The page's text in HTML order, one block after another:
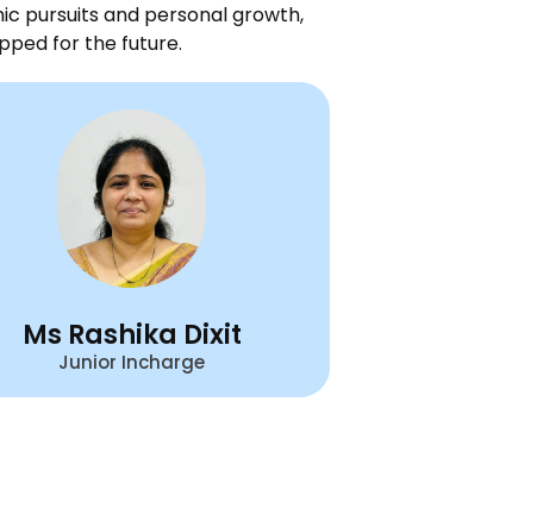
pursuits and personal growth,
for the future.
Ms Rashika Dixit
Junior Incharge